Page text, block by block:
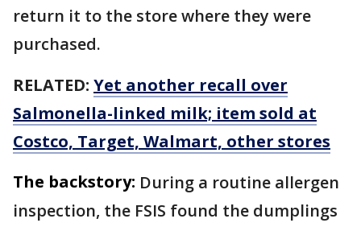
return it to the store where they were
purchased.
RELATED: Yet another recall over
Salmonella-linked milk; item sold at
Costco, Target, Walmart, other stores
The backstory: During a routine allergen
inspection, the FSIS found the dumplings